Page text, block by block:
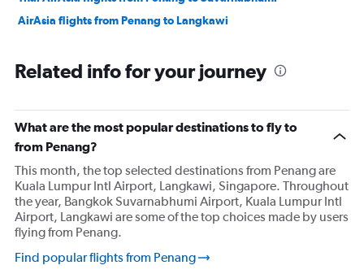
AirAsia flights from Penang to Langkawi
Related info for your journey
What are the most popular destinations to fly to
from Penang?
This month, the top selected destinations from Penang are
Kuala Lumpur Intl Airport, Langkawi, Singapore. Throughout
the year, Bangkok Suvarnabhumi Airport, Kuala Lumpur Intl
Airport, Langkawi are some of the top choices made by users
flying from Penang.
Find popular flights from Penang